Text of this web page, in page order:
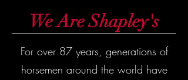
We Are Shapley's
For over 87 years, generations of
horsemen around the world have